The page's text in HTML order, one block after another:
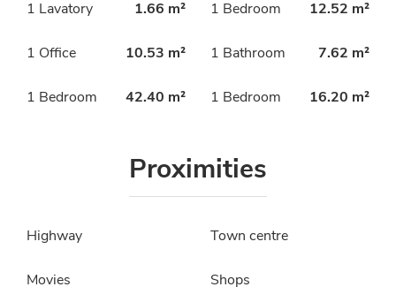
1 Bedroom 12.52 m²
1 Lavatory 1.66 m²
1 Bathroom 7.62 m²
1 Office 10.53 m²
1 Bedroom 16.20 m²
1 Bedroom 42.40 m²
Proximities
Highway Town centre
Movies Shops